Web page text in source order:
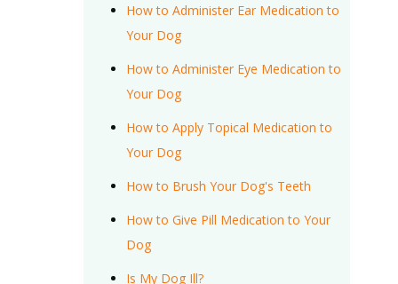
How to Administer Ear Medication to
Your Dog
How to Administer Eye Medication to
Your Dog
How to Apply Topical Medication to
Your Dog
How to Brush Your Dog's Teeth
How to Give Pill Medication to Your
Dog
Is My Dog Ill?